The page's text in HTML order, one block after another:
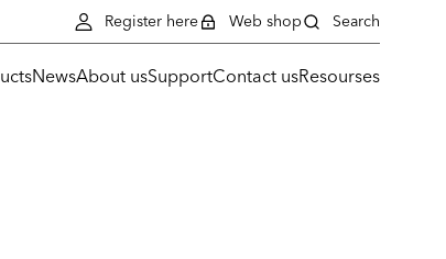
NewsAbout usSupportContact usResourses
Register here Web shop Search